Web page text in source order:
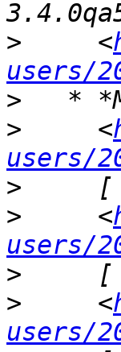
>
     <
users/
>
>
     <
users/
>
>
     <
users/
>
>
     <
users/